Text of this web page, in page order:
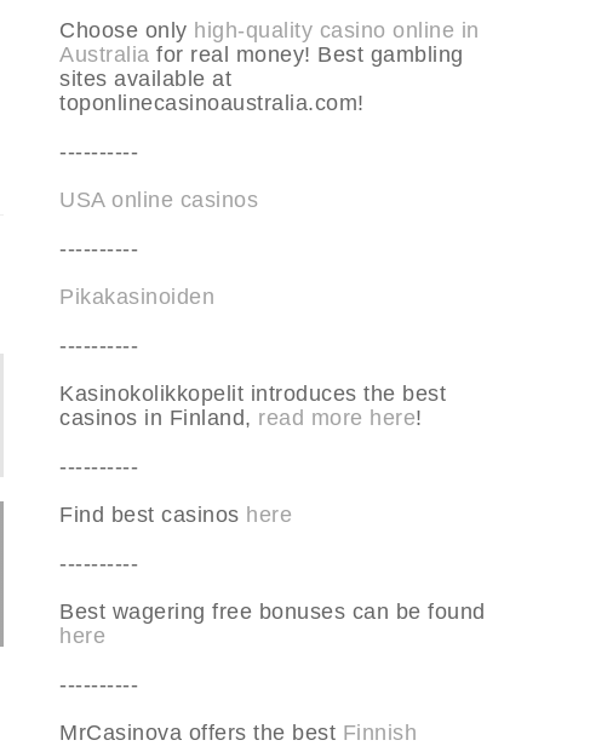
Choose only high-quality casino online in
Australia for real money! Best gambling
sites available at
toponlinecasinoaustralia.com!
----------
USA online casinos
----------
Pikakasinoiden
----------
Kasinokolikkopelit introduces the best
casinos in Finland, read more here!
----------
Find best casinos here
----------
Best wagering free bonuses can be found
here
----------
MrCasinova offers the best Finnish